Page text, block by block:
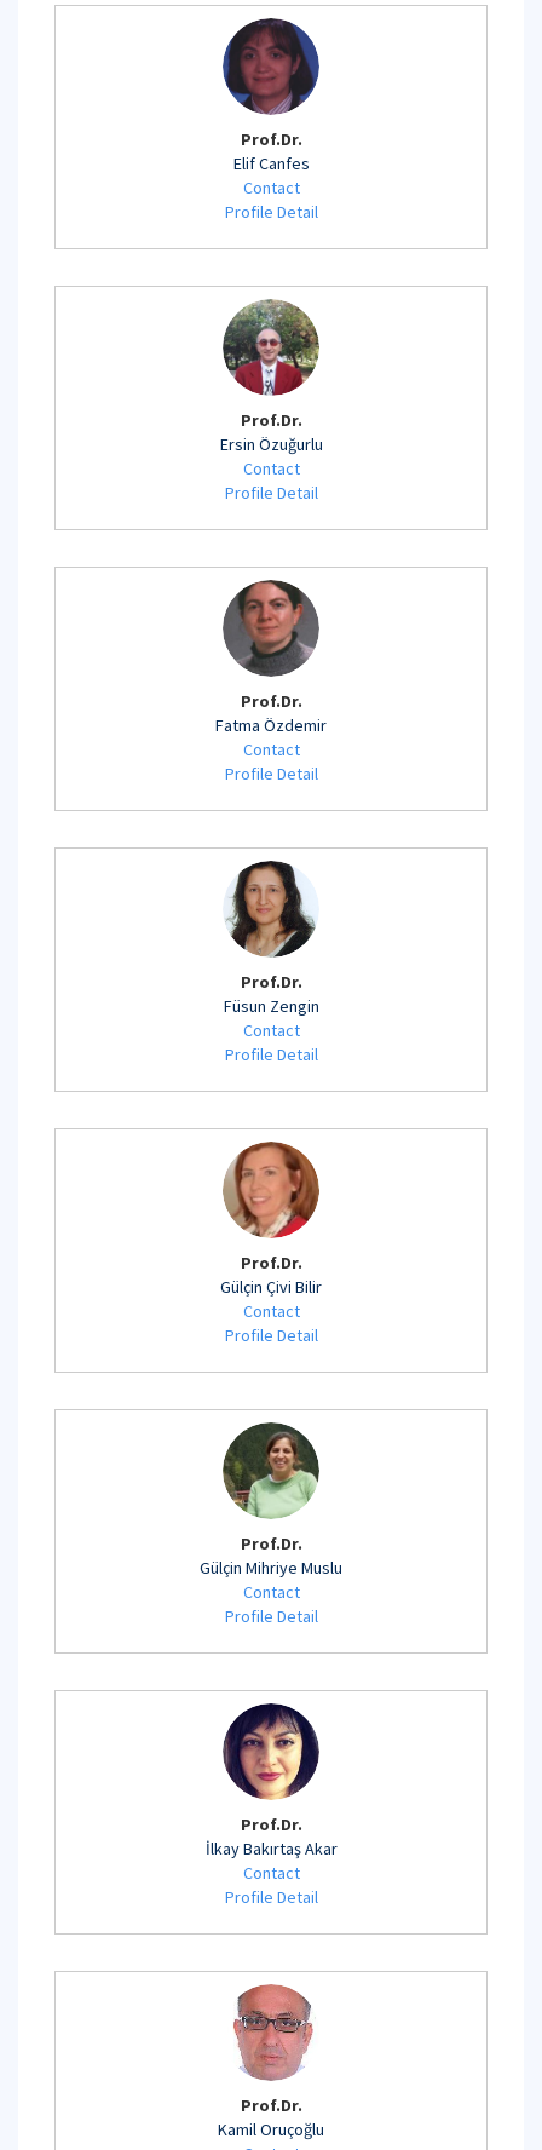
Prof.Dr.
Elif Canfes
Contact
Profile Detail
Prof.Dr.
Ersin Özuğurlu
Contact
Profile Detail
Prof.Dr.
Fatma Özdemir
Contact
Profile Detail
Prof.Dr.
Füsun Zengin
Contact
Profile Detail
Prof.Dr.
Gülçin Çivi Bilir
Contact
Profile Detail
Prof.Dr.
Gülçin Mihriye Muslu
Contact
Profile Detail
Prof.Dr.
İlkay Bakırtaş Akar
Contact
Profile Detail
Prof.Dr.
Kamil Oruçoğlu